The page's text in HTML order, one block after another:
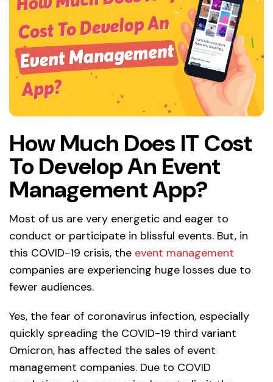
How Much Does IT Cost
To Develop An Event
Management App?
Most of us are very energetic and eager to
conduct or participate in blissful events. But, in
this COVID-19 crisis, the event management
companies are experiencing huge losses due to
fewer audiences.
Yes, the fear of coronavirus infection, especially
quickly spreading the COVID-19 third variant
Omicron, has affected the sales of event
management companies. Due to COVID